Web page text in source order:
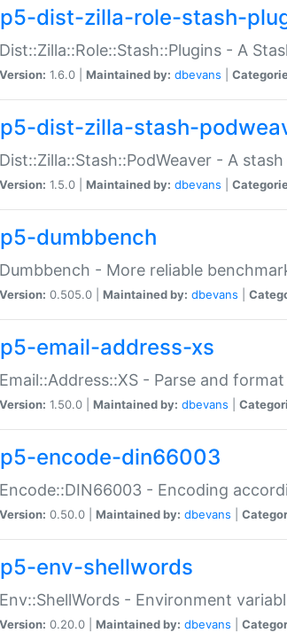
p5-dist-zilla-role-stash-
Dist::Zilla::Role::Stash::Plugins - A
Version: 1.6.0 | Maintained by: dbevans
p5-dist-zilla-stash-
Dist::Zilla::Stash::PodWeaver - A
Version: 1.5.0 | Maintained by: dbevans
p5-dumbbench
Dumbbench - More reliable
Version: 0.505.0 | Maintained by: dbevans
p5-email-address-xs
Email::Address::XS - Parse and
Version: 1.50.0 | Maintained by: dbevans
p5-encode-din66003
Encode::DIN66003 - Encoding
Version: 0.50.0 | Maintained by: dbevans
p5-env-shellwords
Env::ShellWords - Environment
Version: 0.20.0 | Maintained by: dbevans